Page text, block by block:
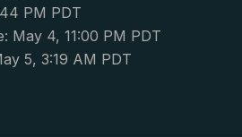
PM PDT
May 4, 11:00 PM PDT
5, 3:19 AM PDT